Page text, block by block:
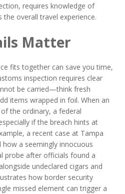
requires knowledge of
overall travel experience.
Matter
fits together can save you time,
inspection requires clear
be carried—think fresh
items wrapped in foil. When an
the ordinary, a federal
if the breach hints at
a recent case at Tampa
a seemingly innocuous
probe after officials found a
undeclared cigars and
how border security
missed element can trigger a